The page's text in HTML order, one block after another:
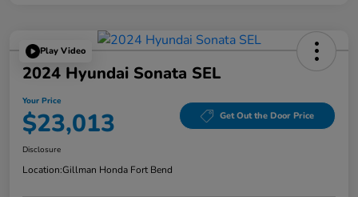
Play Video
2024 Hyundai Sonata SEL
Your Price
$23,013 Get Out the Door Price
Disclosure
Location:Gillman Honda Fort Bend